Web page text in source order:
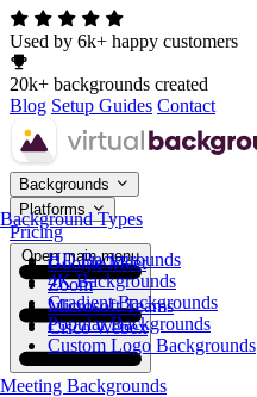
Used by 6k+ happy customers
20k+ backgrounds created
Blog Setup Guides Contact
Backgrounds
Background Types
HD Backgrounds
4K Backgrounds
Gradient Backgrounds
Popular Backgrounds
Custom Logo Backgrounds
Meeting Backgrounds
Platforms
Google Meet
Zoom
Microsoft Teams
Cisco Webex
Pricing
Open main menu